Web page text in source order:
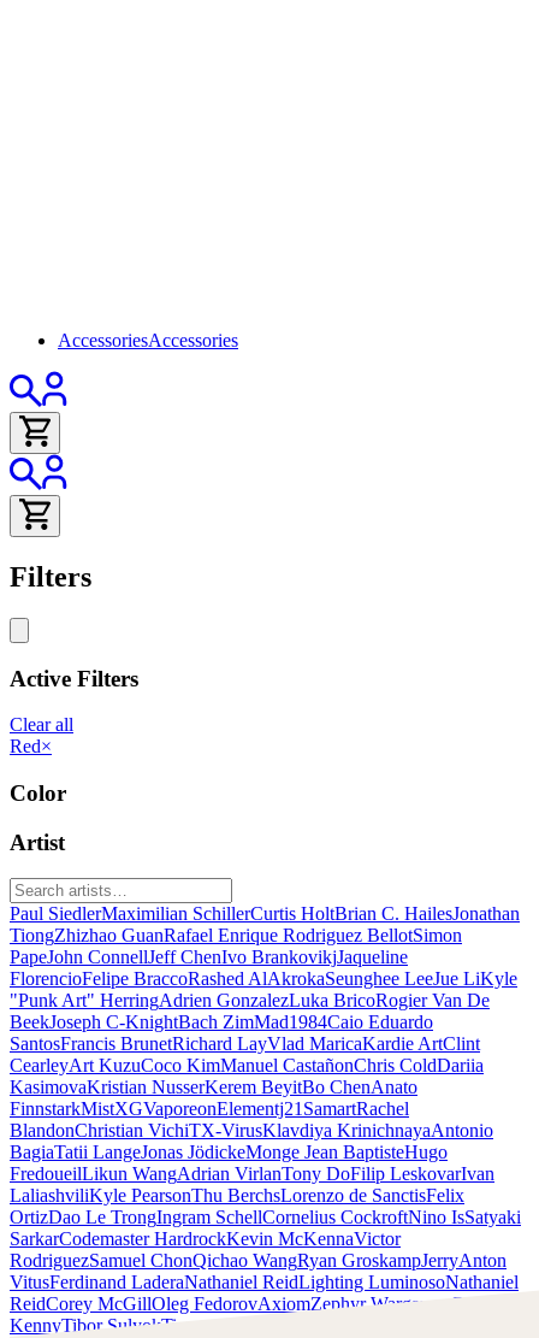
AccessoriesAccessories
Filters
Active Filters
Clear all
Red×
Color
Artist
Paul SiedlerMaximilian SchillerCurtis HoltBrian C. HailesJonathan
TiongZhizhao GuanRafael Enrique Rodriguez BellotSimon
PapeJohn ConnellJeff ChenIvo BrankovikjJaqueline
FlorencioFelipe BraccoRashed AlAkrokaSeunghee LeeJue LiKyle
"Punk Art" HerringAdrien GonzalezLuka BricoRogier Van De
BeekJoseph C-KnightBach ZimMad1984Caio Eduardo
SantosFrancis BrunetRichard LayVlad MaricaKardie ArtClint
CearleyArt KuzuCoco KimManuel CastañonChris ColdDariia
KasimovaKristian NusserKerem BeyitBo ChenAnato
FinnstarkMistXGVaporeonElementj21SamartRachel
BlandonChristian VichiTX-VirusKlavdiya KrinichnayaAntonio
BagiaTatii LangeJonas JödickeMonge Jean BaptisteHugo
FredoueilLikun WangAdrian VirlanTony DoFilip LeskovarIvan
LaliashviliKyle PearsonThu BerchsLorenzo de SanctisFelix
OrtizDao Le TrongIngram SchellCornelius CockroftNino IsSatyaki
SarkarCodemaster HardrockKevin McKennaVictor
RodriguezSamuel ChonQichao WangRyan GroskampJerryAnton
VitusFerdinand LaderaNathaniel ReidLighting LuminosoNathaniel
ReidCorey McGillOleg FedorovAxiomZephyr Wargames
Gonzalo
KennyTibor SulyokTimmy the Sorcerer